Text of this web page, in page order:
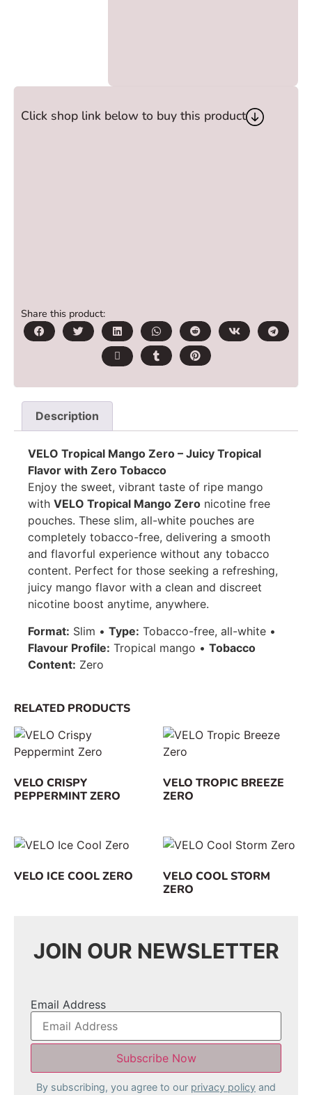
Click shop link below to buy this product
Share this product:
Description
VELO Tropical Mango Zero – Juicy Tropical
Flavor with Zero Tobacco
Enjoy the sweet, vibrant taste of ripe mango
with VELO Tropical Mango Zero nicotine free
pouches. These slim, all-white pouches are
completely tobacco-free, delivering a smooth
and flavorful experience without any tobacco
content. Perfect for those seeking a refreshing,
juicy mango flavor with a clean and discreet
nicotine boost anytime, anywhere.
Format: Slim • Type: Tobacco-free, all-white •
Flavour Profile: Tropical mango • Tobacco
Content: Zero
RELATED PRODUCTS
VELO CRISPY
PEPPERMINT ZERO
VELO TROPIC BREEZE
ZERO
VELO ICE COOL ZERO
VELO COOL STORM
ZERO
JOIN OUR NEWSLETTER
Email Address
By subscribing, you agree to our privacy policy and